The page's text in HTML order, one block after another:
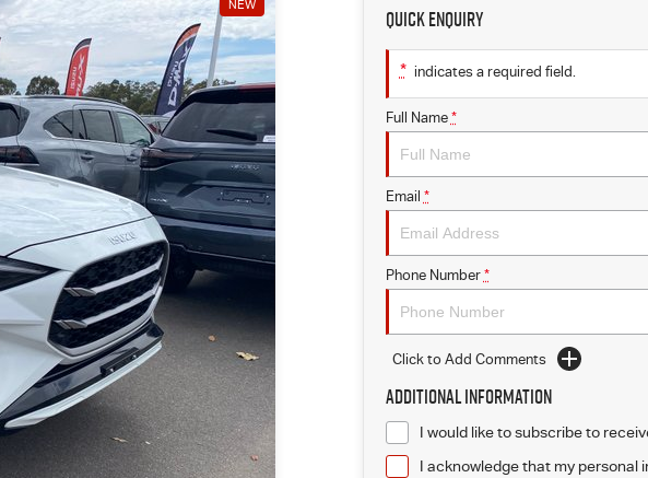
NEW
Quick Enquiry
* indicates a required field.
Full Name *
Email *
Phone Number *
Click to Add Comments
Additional Information
I would like to subscribe to
I acknowledge that my personal